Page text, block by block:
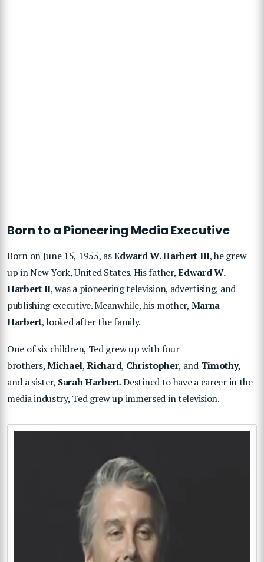
Born to a Pioneering Media Executive
Born on June 15, 1955, asEdward W. Harbert III, he grew
up in New York, United States. His father,Edward W.
Harbert II, was a pioneering television, advertising, and
publishing executive. Meanwhile, his mother, Marna
Harbert, looked after the family.
One of six children, Ted grew up with four
brothers,Michael,Richard, Christopher, and Timothy,
and a sister, Sarah Harbert. Destined to have a career in the
media industry, Ted grew up immersed in television.